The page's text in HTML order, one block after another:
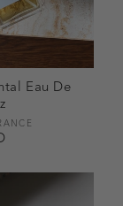
Eau De